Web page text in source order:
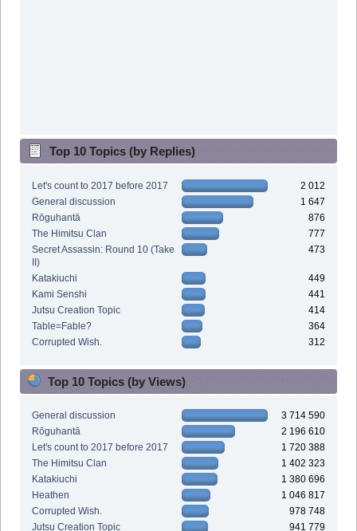
Top 10 Topics (by Replies)
Let's count to 2017 before 2017
2 012
General discussion
1 647
Rōguhantā
876
The Himitsu Clan
777
Secret Assassin: Round 10 (Take
II)
473
Katakiuchi
449
Kami Senshi
441
Jutsu Creation Topic
414
Table=Fable?
364
Corrupted Wish.
312
Top 10 Topics (by Views)
General discussion
3 714 590
Rōguhantā
2 196 610
Let's count to 2017 before 2017
1 720 388
The Himitsu Clan
1 402 323
Katakiuchi
1 380 696
Heathen
1 046 817
Corrupted Wish.
978 748
Jutsu Creation Topic
941 779